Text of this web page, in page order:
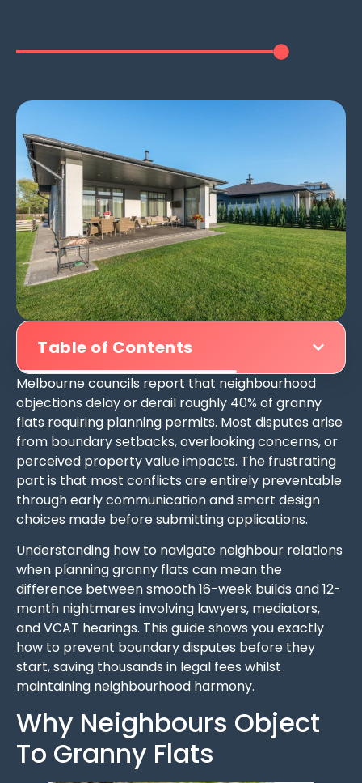
Table of Contents
Melbourne councils report that neighbourhood
objections delay or derail roughly 40% of granny
flats requiring planning permits. Most disputes arise
from boundary setbacks, overlooking concerns, or
perceived property value impacts. The frustrating
part is that most conflicts are entirely preventable
through early communication and smart design
choices made before submitting applications.
Understanding how to navigate neighbour relations
when planning granny flats can mean the
difference between smooth 16-week builds and 12-
month nightmares involving lawyers, mediators,
and VCAT hearings. This guide shows you exactly
how to prevent boundary disputes before they
start, saving thousands in legal fees whilst
maintaining neighbourhood harmony.
Why Neighbours Object
To Granny Flats